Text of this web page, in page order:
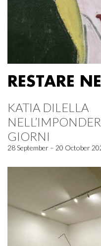
RESTARE
KATIA DILELLA
GIORNI
28 September – 20 October